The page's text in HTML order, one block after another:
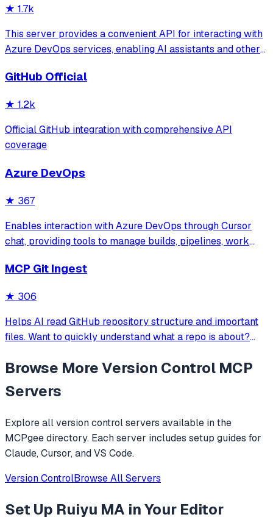
★ 1.7k
This server provides a convenient API for interacting with
Azure DevOps services, enabling AI assistants and other
sprints, and more. Built with the Model Context Protocol, it
GitHub Official
★ 1.2k
Official GitHub integration with comprehensive API
coverage
Azure DevOps
★ 367
Enables interaction with Azure DevOps through Cursor
chat, providing tools to manage builds, pipelines, work
authentication via Personal Access Tokens and allows
MCP Git Ingest
★ 306
Helps AI read GitHub repository structure and important
files. Want to quickly understand what a repo is about?
ingest and determine how the code technically works'.
Browse MoreVersion Control MCP
Servers
Explore allversion controlservers available in the
MCPgee directory. Each server includes setup guides for
Claude, Cursor, and VS Code.
Version ControlBrowse All Servers
Set Up Ruiyu MA in Your Editor